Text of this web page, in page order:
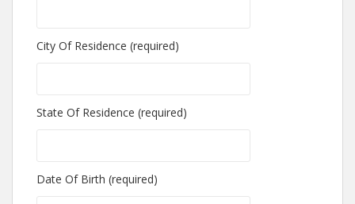
City Of Residence (required)
State Of Residence (required)
Date Of Birth (required)